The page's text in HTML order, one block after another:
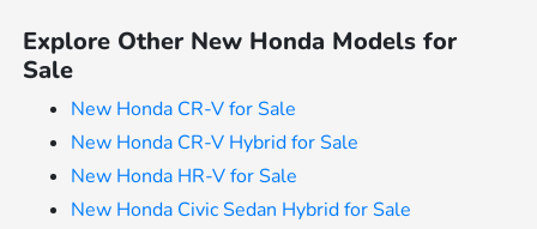
Explore Other New Honda Models for
Sale
New Honda CR-V for Sale
New Honda CR-V Hybrid for Sale
New Honda HR-V for Sale
New Honda Civic Sedan Hybrid for Sale